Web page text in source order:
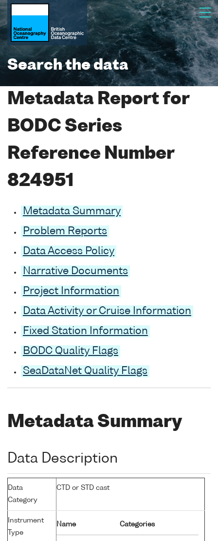
Search the data
Metadata Report for
BODC Series
Reference Number
824951
Metadata Summary
Problem Reports
Data Access Policy
Narrative Documents
Project Information
Data Activity or Cruise Information
Fixed Station Information
BODC Quality Flags
SeaDataNet Quality Flags
Metadata Summary
Data Description
Data
Category
CTD or STD cast
Instrument
Type
Name Categories